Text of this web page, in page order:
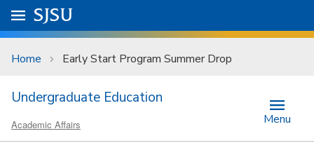
Skip to main content
University Menu .
Go to
SJSU
Home Early Start Program Summer Drop
Undergraduate Education
Academic Affairs Menu